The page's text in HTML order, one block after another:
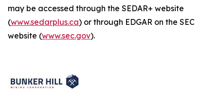
may be accessed through the SEDAR+ website
(www.sedarplus.ca) or through EDGAR on the SEC
website (www.sec.gov).